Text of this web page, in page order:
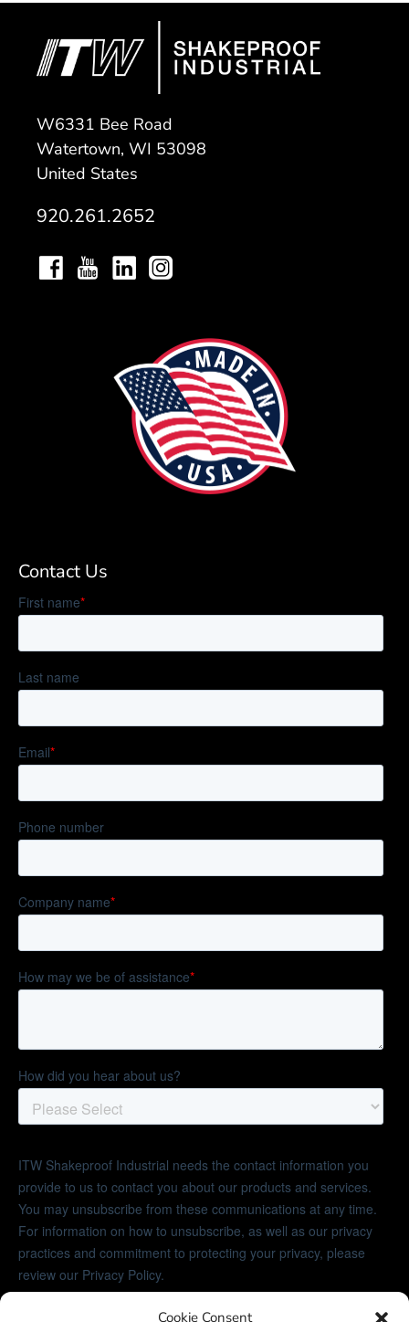
Cookie Consent
W6331 Bee Road
Watertown, WI 53098
United States
920.261.2652
Contact Us